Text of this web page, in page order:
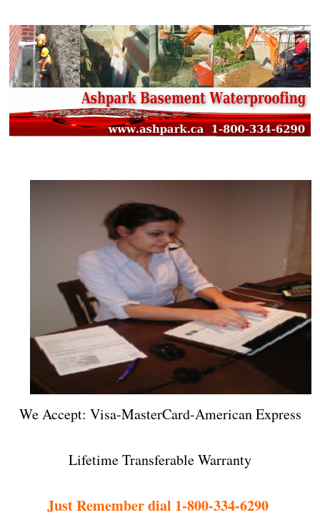
We Accept: Visa-MasterCard-American Express
Lifetime Transferable Warranty
Just Remember dial 1-800-334-6290